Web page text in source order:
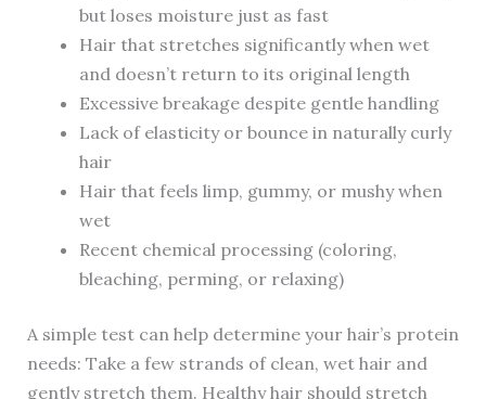
but loses moisture just as fast
Hair that stretches significantly when wet
and doesn’t return to its original length
Excessive breakage despite gentle handling
Lack of elasticity or bounce in naturally curly
hair
Hair that feels limp, gummy, or mushy when
wet
Recent chemical processing (coloring,
bleaching, perming, or relaxing)
A simple test can help determine your hair’s protein
needs: Take a few strands of clean, wet hair and
gently stretch them. Healthy hair should stretch